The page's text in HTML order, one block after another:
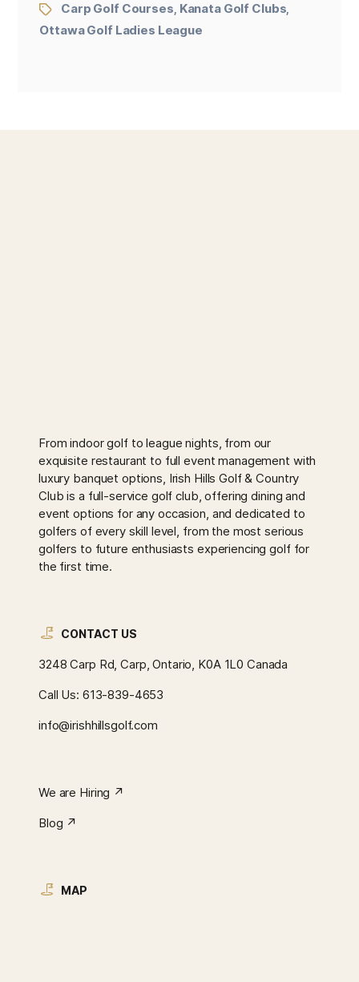
Carp Golf Courses Kanata Golf Clubs
Ottawa Golf Ladies League
From indoor golf to league nights, from our
exquisite restaurant to full event management with
luxury banquet options, Irish Hills Golf & Country
Club is a full-service golf club, offering dining and
event options for any occasion, and dedicated to
golfers of every skill level, from the most serious
golfers to future enthusiasts experiencing golf for
the first time.
CONTACT US
3248 Carp Rd, Carp, Ontario, K0A 1L0 Canada
Call Us: 613-839-4653
info@irishhillsgolf.com
We are Hiring ↗︎
Blog ↗︎
MAP